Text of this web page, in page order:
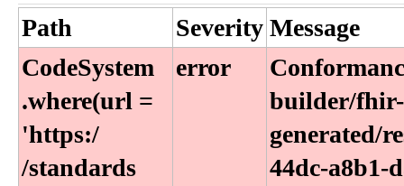
Path Severity Message
CodeSystem​
.where(url =
'https:​/​
/standards​
error
builder/
generated/
44dc-a8b1-